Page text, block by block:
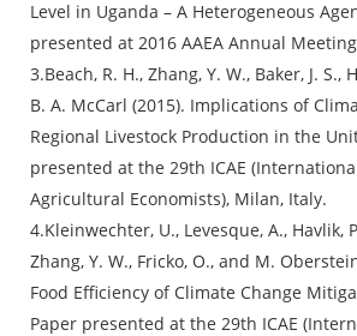
Level in Uganda – A Heterogeneous
presented at 2016 AAEA Annual
3.Beach, R. H., Zhang, Y. W., Baker, J. S.,
B. A. McCarl (2015). Implications of
Regional Livestock Production in the
presented at the 29th ICAE
Agricultural Economists), Milan, Italy.
4.Kleinwechter, U., Levesque, A., Havlik,
Zhang, Y. W., Fricko, O., and M.
Food Efficiency of Climate Change
Paper presented at the 29th ICAE